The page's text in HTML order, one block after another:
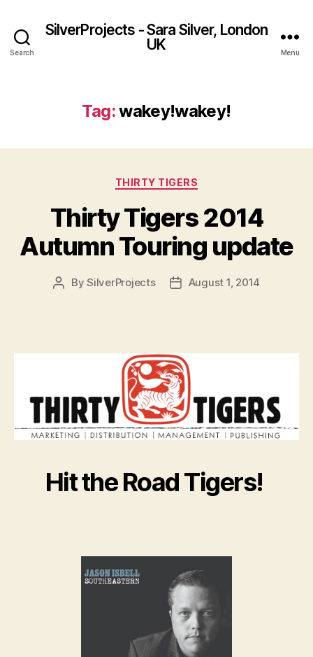
Search
SilverProjects - Sara Silver, London
UK
Menu
Tag:wakey!wakey!
Categories
THIRTY TIGERS
Thirty Tigers 2014
Autumn Touring update
PostBySilverProjects
PostAugust 1, 2014
Hit the Road Tigers!